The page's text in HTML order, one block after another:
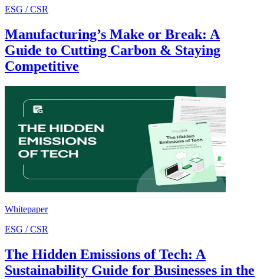
ESG / CSR
Manufacturing’s Make or Break: A
Guide to Cutting Carbon & Staying
Competitive
Whitepaper
ESG / CSR
The Hidden Emissions of Tech: A
Sustainability Guide for Businesses in the